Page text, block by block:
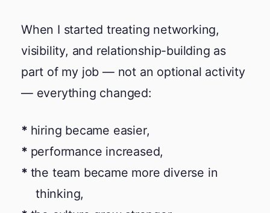
When I started treating networking,
visibility, and relationship-building as
part of my job — not an optional activity
— everything changed:
hiring became easier,
performance increased,
the team became more diverse in
thinking,